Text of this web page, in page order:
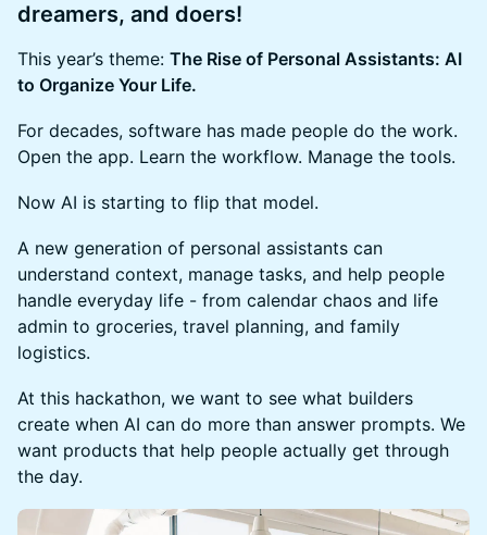
dreamers, and doers!
This year’s theme: The Rise of Personal Assistants: AI
to Organize Your Life.
For decades, software has made people do the work.
Open the app. Learn the workflow. Manage the tools.
Now AI is starting to flip that model.
A new generation of personal assistants can
understand context, manage tasks, and help people
handle everyday life - from calendar chaos and life
admin to groceries, travel planning, and family
logistics.
At this hackathon, we want to see what builders
create when AI can do more than answer prompts. We
want products that help people actually get through
the day.